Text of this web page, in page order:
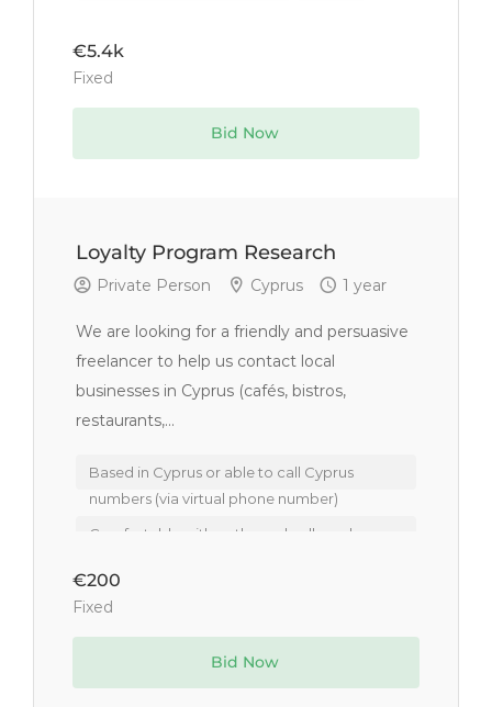
€5.4k
Fixed
Bid Now
Loyalty Program Research
Private Person Cyprus 1 year
We are looking for a friendly and persuasive
freelancer to help us contact local
businesses in Cyprus (cafés, bistros,
restaurants,...
Based in Cyprus or able to call Cyprus
numbers (via virtual phone number)
Comfortable with outbound calls and
Friendly tone and professional
communication skills
€200
Fixed
Bid Now